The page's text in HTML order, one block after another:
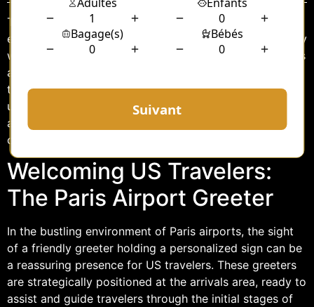
Traveling internationally can often be a daunting
experience, especially when arriving in a foreign country
with unfamiliar customs and languages. For US travelers
arriving at Paris airports, a warm welcome can make all
the difference in setting the tone for their visit. One
unique aspect of this welcome is the presence of Paris
airport greeters who hold personalized signs for US
clients, ensuring a smooth transition from plane to city.
Welcoming US Travelers:
The Paris Airport Greeter
In the bustling environment of Paris airports, the sight
of a friendly greeter holding a personalized sign can be
a reassuring presence for US travelers. These greeters
are strategically positioned at the arrivals area, ready to
assist and guide travelers through the initial stages of